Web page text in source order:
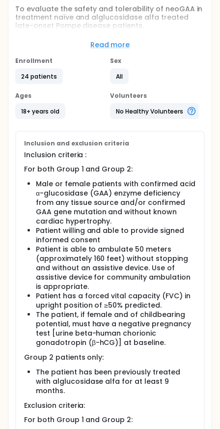
To evaluate the safety and tolerability of neoGAA in
treatment naïve and alglucosidase alfa treated
late-onset Pompe disease patients.
Secondary Objective:
pharmacodynamics of neoGAA in treatment naïve
disease patients.
To evaluate the effect of neoGAA on exploratory
efficacy endpoints in treatment naïve and
alglucosidase alfa treated late-onset Pompe
Screening: within 90 days Period of treatment: 24
weeks (including 13 bi-weekly infusions) Post
treatment evaluation visit: 2 weeks after last
neoGAA infusion (at Week 27) End of study visit: 4
weeks after last neoGAA infusion (at Week 29) Total
duration: approximately 41 weeks
Read more
Enrollment
24 patients
Sex
All
Ages
18+ years old
Volunteers
No Healthy Volunteers
Inclusion and exclusion criteria
Inclusion criteria :
For both Group 1 and Group 2:
Male or female patients with confirmed acid
α-glucosidase (GAA) enzyme deficiency
from any tissue source and/or confirmed
GAA gene mutation and without known
cardiac hypertrophy.
Patient willing and able to provide signed
informed consent
Patient is able to ambulate 50 meters
(approximately 160 feet) without stopping
and without an assistive device. Use of
assistive device for community ambulation
is appropriate.
Patient has a forced vital capacity (FVC) in
upright position of ≥50% predicted.
The patient, if female and of childbearing
potential, must have a negative pregnancy
test [urine beta-human chorionic
gonadotropin (β-hCG)] at baseline.
Group 2 patients only:
The patient has been previously treated
with alglucosidase alfa for at least 9
months.
Exclusion criteria:
For both Group 1 and Group 2: